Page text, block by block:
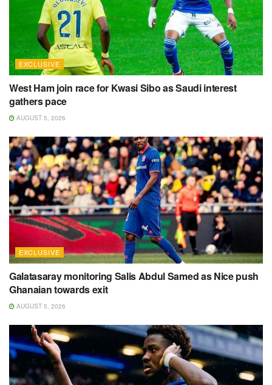
EXCLUSIVE
West Ham join race for Kwasi Sibo as Saudi interest
gathers pace
AUGUST 5, 2026
EXCLUSIVE
Galatasaray monitoring Salis Abdul Samed as Nice push
Ghanaian towards exit
AUGUST 5, 2026